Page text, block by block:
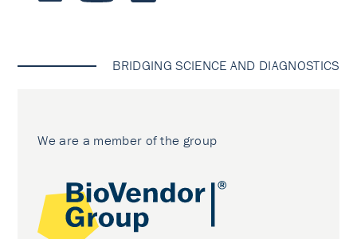
BRIDGING SCIENCE AND DIAGNOSTICS
We are a member of the group